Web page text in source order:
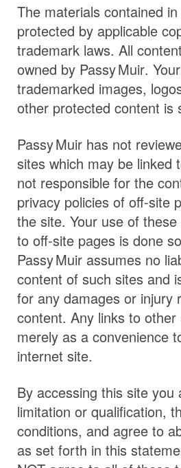
The materials contained
protected by applicable
trademark laws. All
owned by Passy Muir.
trademarked images,
other protected content is
Passy Muir has not
sites which may be linked
not responsible for the
privacy policies of off-site
the site. Your use of
to off-site pages is done
Passy Muir assumes no
content of such sites and
for any damages or injury
content. Any links to
merely as a convenience
internet site.
By accessing this site you
limitation or qualification,
conditions, and agree to
as set forth in this